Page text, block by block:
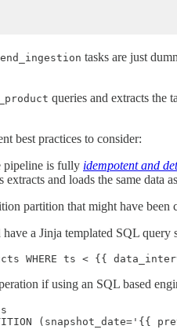
end_ingestion tasks are just
queries and extracts the
best practices to consider:
pipeline is fully idempotent and
extracts and loads the same data
partition that might have been
a Jinja templated SQL
if using an SQL based